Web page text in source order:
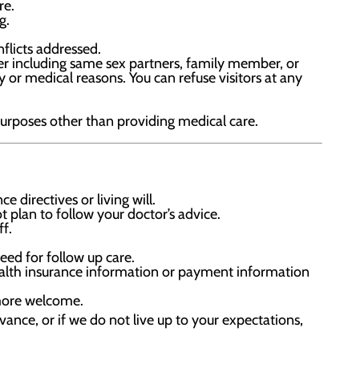
addressed.
including same sex partners, family member, or
medical reasons. You can refuse visitors at any
other than providing medical care.
directives or living will.
to follow your doctor’s advice.
for follow up care.
insurance information or payment information
welcome.
or if we do not live up to your expectations,